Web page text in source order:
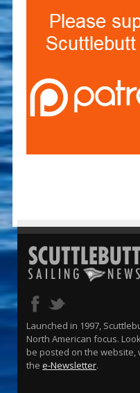
Launched in 1997,
North American focus.
be posted on the website,
the e-Newsletter.